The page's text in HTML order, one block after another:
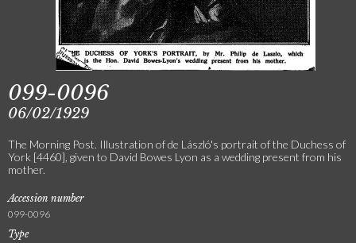
099-0096
06/02/1929
The Morning Post. Illustration of de László's portrait of the Duchess of
York [4460], given to David Bowes Lyon as a wedding present from his
mother.
Accession number
099-0096
Type